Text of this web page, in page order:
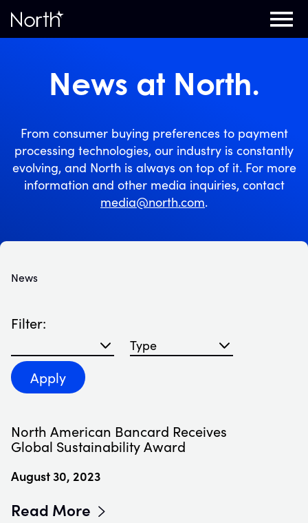
Home
News at North.
From consumer buying preferences to payment
processing technologies, our industry is constantly
evolving, and North is always on top of it. For more
information and other media inquiries, contact
media@north.com.
News
Filter:
Filter blog articles by yearFilter blog articles by type
Apply
North American Bancard Receives
Global Sustainability Award
August 30, 2023
Read More